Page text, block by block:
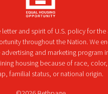
and spirit of U.S. policy for
throughout the Nation. We
and marketing program
housing because of race,
familial status, or national origin.